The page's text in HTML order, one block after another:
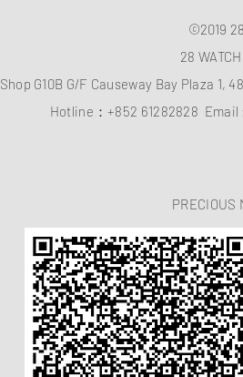
©2019
28
Shop G10B G/F Causeway Bay Plaza 1,
Hotline：+852 61282828 Email :
PRECIOUS